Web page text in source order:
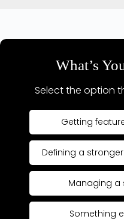
What’s
Select the option
Getting
Defining a
Managing a
Something